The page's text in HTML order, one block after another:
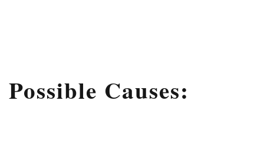
Possible Causes: